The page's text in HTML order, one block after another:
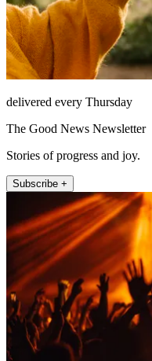
delivered every Thursday
The Good News Newsletter
Stories of progress and joy.
Subscribe +